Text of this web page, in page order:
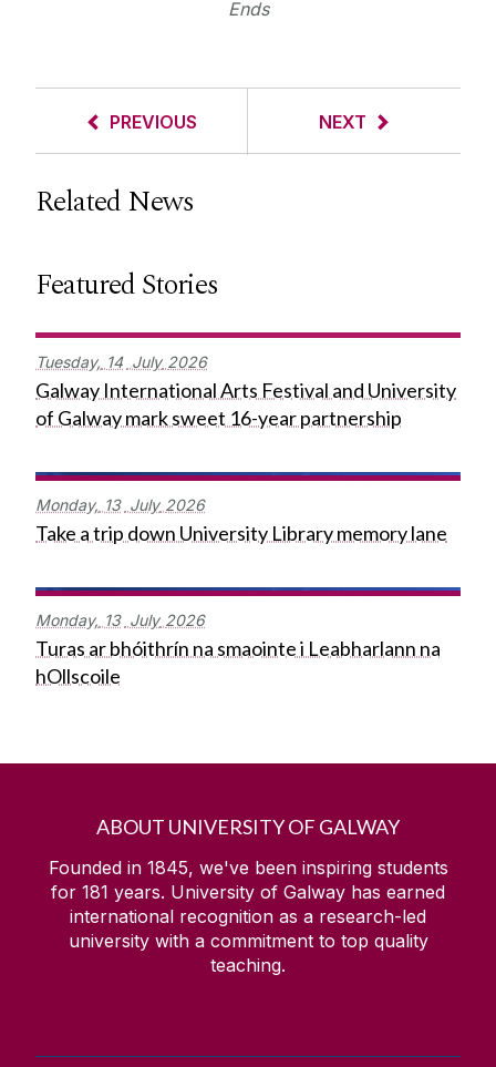
Ends
PREVIOUS NEXT
Related News
Featured Stories
Tuesday, 14 July 2026
Galway International Arts Festival and University
of Galway mark sweet 16-year partnership
Monday, 13 July 2026
Take a trip down University Library memory lane
Monday, 13 July 2026
Turas ar bhóithrín na smaointe i Leabharlann na
hOllscoile
ABOUT UNIVERSITY OF GALWAY
Founded in 1845, we've been inspiring students
for 181 years. University of Galway has earned
international recognition as a research-led
university with a commitment to top quality
teaching.